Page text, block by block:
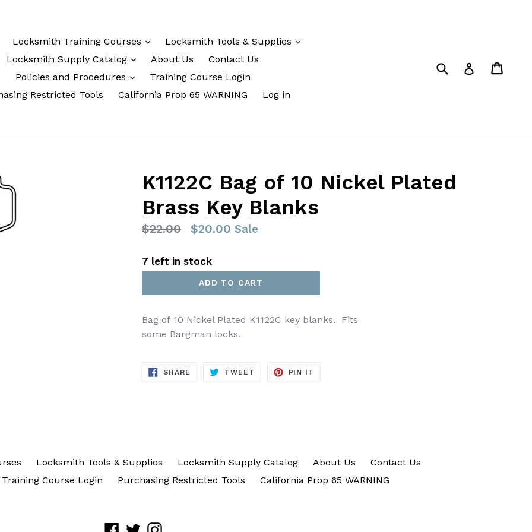
Locksmith Training Courses
Locksmith Tools & Supplies
Locksmith Supply Catalog
About Us
Contact Us
Policies and Procedures
Training Course Login
Restricted Tools
California Prop 65 WARNING Log in
Submit Log in
K1122C Bag of 10 Nickel Plated
Brass Key Blanks
Regular
$22.00 $20.00 Sale
7 left in stock
ADD TO CART
Bag of 10 Nickel Plated K1122C key blanks. Fits
some Bargman locks.
SHARE SHARE
TWEET TWEET
PIN IT
Locksmith Tools & Supplies Locksmith Supply Catalog About Us
Contact Us
Training Course Login Purchasing Restricted Tools California Prop 65 WARNING
Facebook
TwitterInstagram